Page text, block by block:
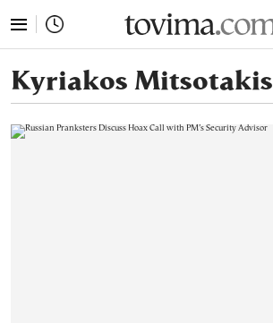
Kyriakos Mitsotakis